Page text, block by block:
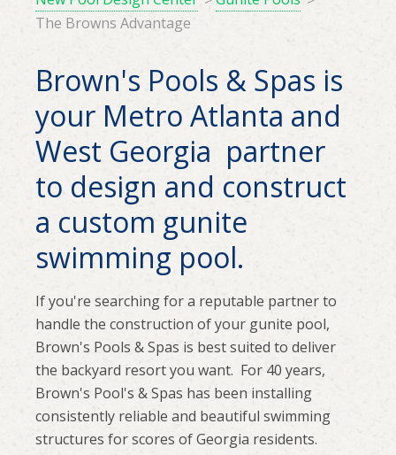
The Browns Advantage
Brown's Pools & Spas is
your Metro Atlanta and
West Georgia partner
to design and construct
a custom gunite
swimming pool.
If you're searching for a reputable partner to
handle the construction of your gunite pool,
Brown's Pools & Spas is best suited to deliver
the backyard resort you want. For 40 years,
Brown's Pool's & Spas has been installing
consistently reliable and beautiful swimming
structures for scores of Georgia residents.